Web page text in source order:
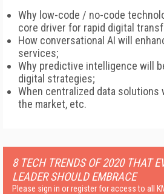
Why low-code / no-code
core driver for rapid digital
How conversational AI will
services;
Why predictive intelligence will
digital strategies;
When centralized data solutions
the market, etc.
8 TECH TRENDS OF 2020 THAT
LEADER SHOULD EMBRACE
Please sign in or register for access to all